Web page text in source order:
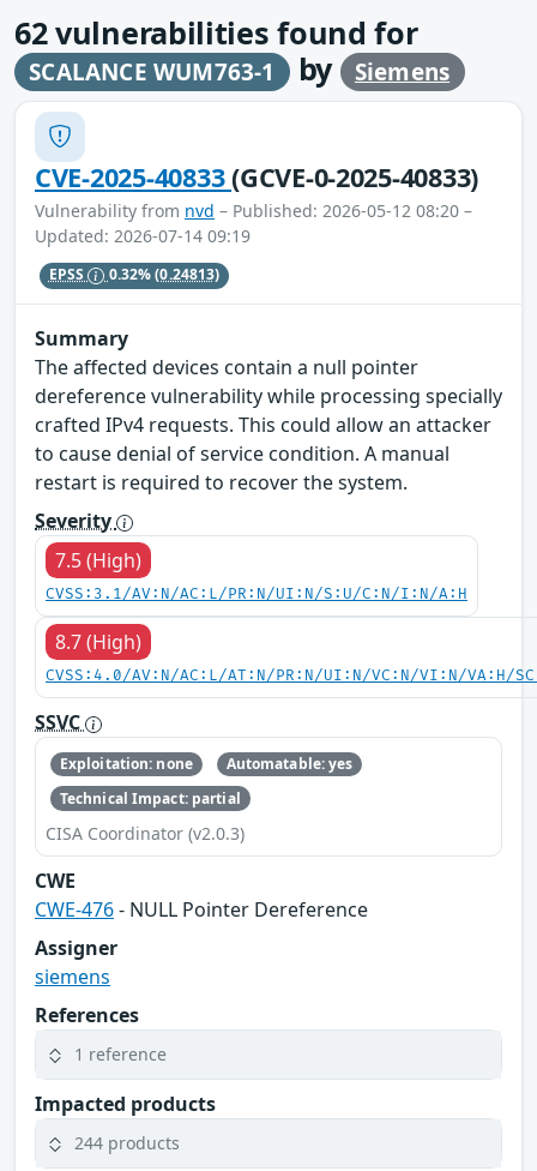
62vulnerabilities found for
SCALANCE WUM763-1 by Siemens
CVE-2025-40833(GCVE-0-2025-40833)
Vulnerability from nvd – Published: 2026-05-12 08:20 –
Updated: 2026-07-14 09:19
EPSS 0.32%(0.24813)
Summary
The affected devices contain a null pointer
dereference vulnerability while processing specially
crafted IPv4 requests. This could allow an attacker
to cause denial of service condition. A manual
restart is required to recover the system.
Severity
7.5 (High)
CVSS:3.1/AV:N/AC:L/PR:N/UI:N/S:U/C:N/I:N/A:H
8.7 (High)
CVSS:4.0/AV:N/AC:L/AT:N/PR:N/UI:N/VC:N/VI:N/VA:H/
SSVC
Exploitation: none
Automatable: yes
Technical Impact: partial
CISA Coordinator (v2.0.3)
CWE
CWE-476- NULL Pointer Dereference
Assigner
siemens
References
1 reference
Impacted products
244 products